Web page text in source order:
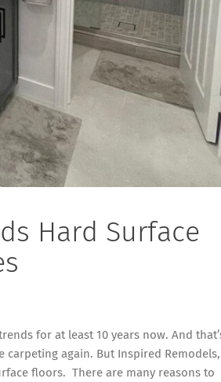
Hard Surface
for at least 10 years now. And
carpeting again. But
Inspired Remodels,
floors. There are many reasons to